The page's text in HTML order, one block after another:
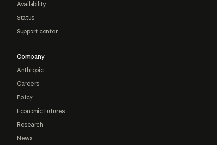
Availability
Status
Support center
Company
Anthropic
Careers
Policy
Economic Futures
Research
News